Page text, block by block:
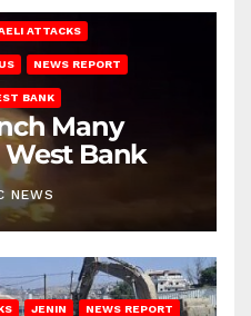
ATTACKS
NEWS REPORT
BANK
Many
Bank
NEWS
JENIN NEWS REPORT